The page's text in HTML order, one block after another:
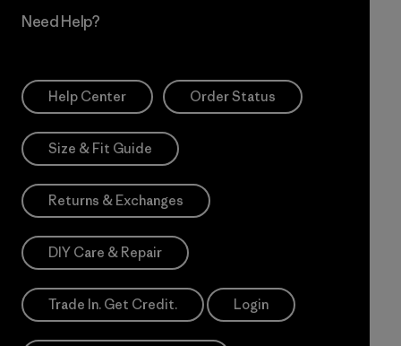
Need Help?
Help Center Order Status
Size & Fit Guide
Returns & Exchanges
DIY Care & Repair
Trade In. Get Credit. Login